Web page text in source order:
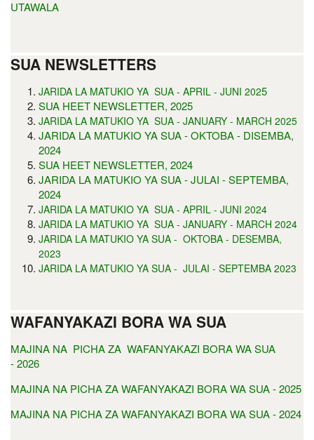
UTAWALA
SUA NEWSLETTERS
JARIDA LA MATUKIO YA SUA - APRIL - JUNI 2025
SUA HEET NEWSLETTER, 2025
JARIDA LA MATUKIO YA SUA - JANUARY - MARCH 2025
JARIDA LA MATUKIO YA SUA - OKTOBA - DISEMBA,
2024
SUA HEET NEWSLETTER, 2024
JARIDA LA MATUKIO YA SUA - JULAI - SEPTEMBA,
2024
JARIDA LA MATUKIO YA SUA - APRIL - JUNI 2024
JARIDA LA MATUKIO YA SUA - JANUARY - MARCH 2024
JARIDA LA MATUKIO YA SUA - OKTOBA - DESEMBA,
2023
JARIDA LA MATUKIO YA SUA - JULAI - SEPTEMBA 2023
WAFANYAKAZI BORA WA SUA
MAJINA NA PICHA ZA WAFANYAKAZI BORA WA SUA
- 2026
MAJINA NA PICHA ZA WAFANYAKAZI BORA WA SUA - 2025
MAJINA NA PICHA ZA WAFANYAKAZI BORA WA SUA - 2024